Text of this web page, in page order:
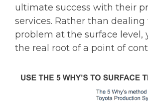
ultimate success with their
services. Rather than dealing
problem at the surface level,
the real root of a point of